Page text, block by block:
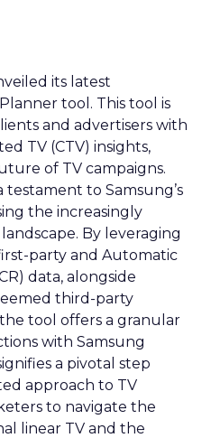
its latest
tool. This tool is
and advertisers with
TV (CTV) insights,
of TV campaigns.
testament to Samsung’s
the increasingly
By leveraging
party and Automatic
data, alongside
third-party
tool offers a granular
with Samsung
a pivotal step
approach to TV
to navigate the
linear TV and the